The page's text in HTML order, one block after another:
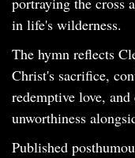
in life's wilderness.
The hymn reflects
Christ's sacrifice,
redemptive love, and
unworthiness
Published